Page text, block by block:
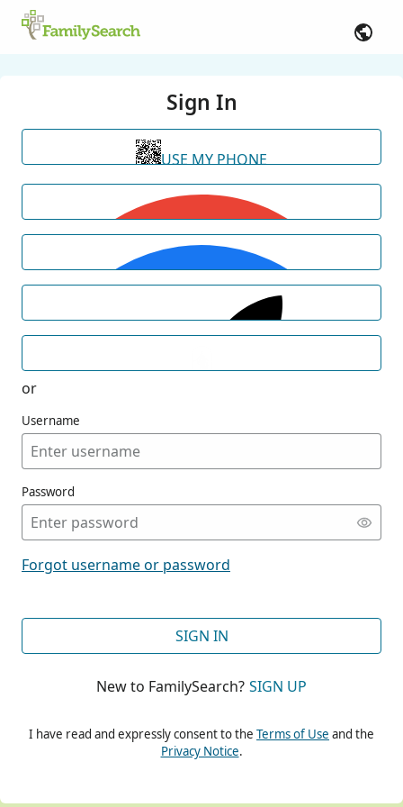
Sign In
USE MY PHONE
or
Username
Password
Forgot username or password
SIGN IN
New to FamilySearch? SIGN UP
I have read and expressly consent to the Terms of Use and the
Privacy Notice.